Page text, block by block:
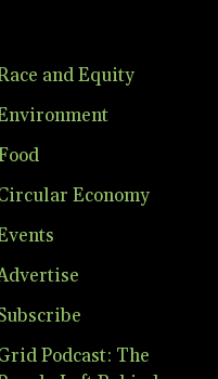
and Equity
Economy
Podcast: The